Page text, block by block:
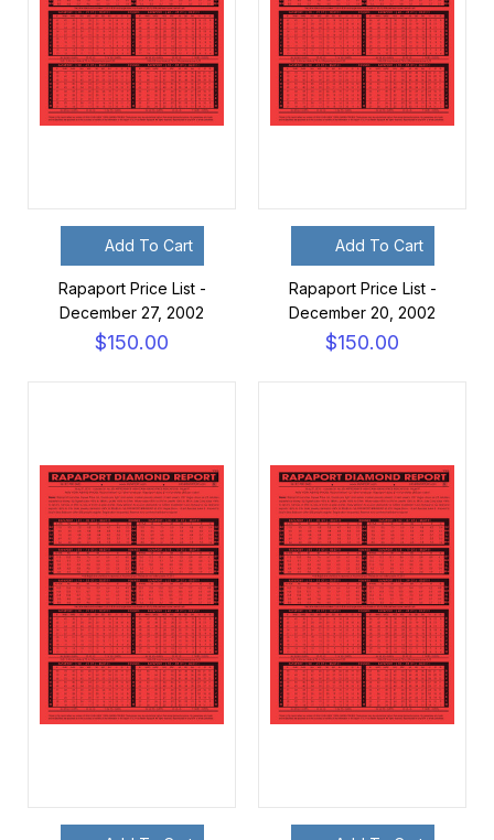
Add To Cart
Rapaport Price List -
December 27, 2002
$150.00
Add To Cart
Rapaport Price List -
December 20, 2002
$150.00